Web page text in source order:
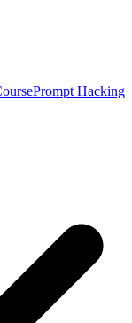
Prompt Hacking